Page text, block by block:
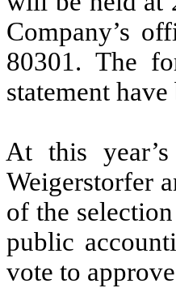
Company’s
80301. The
statement
At this
Weigerstorfer
of the
public
vote to